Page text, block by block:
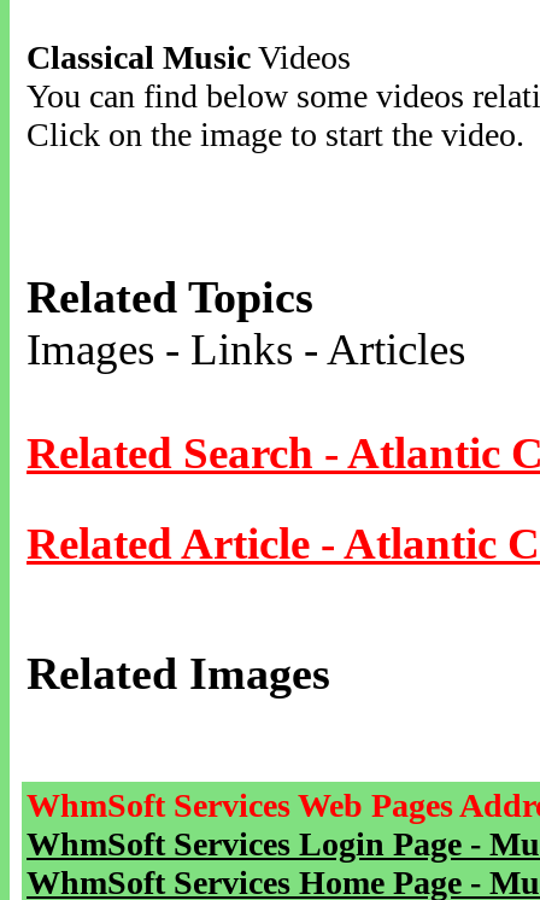
Classical MusicVideos
You can find below some videos
Click on the image to start the video.
Related Topics
Images - Links - Articles
Related Search - Atlantic
Related Article - Atlantic
Related Images
WhmSoft Services Web Pages
WhmSoft Services Login Page -
WhmSoft Services Home Page -